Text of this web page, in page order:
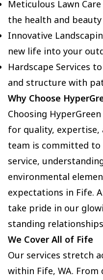
Meticulous Lawn
the health and
Innovative
new life into your
Hardscape Services
and structure with
Why Choose
Choosing
for quality, expertise,
team is committed
service,
environmental
expectations in Fife.
take pride in our
standing
We Cover All of Fife
Our services stretch
within Fife, WA.